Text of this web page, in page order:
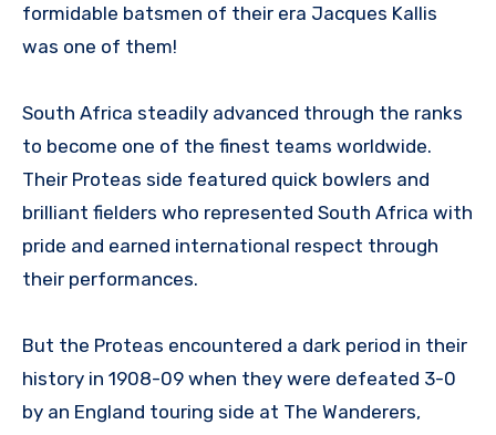
formidable batsmen of their era Jacques Kallis
was one of them!
South Africa steadily advanced through the ranks
to become one of the finest teams worldwide.
Their Proteas side featured quick bowlers and
brilliant fielders who represented South Africa with
pride and earned international respect through
their performances.
But the Proteas encountered a dark period in their
history in 1908-09 when they were defeated 3-0
by an England touring side at The Wanderers,